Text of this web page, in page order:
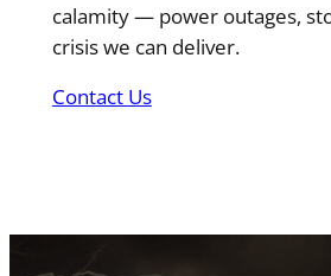
calamity — power outages,
crisis we can deliver.
Contact Us